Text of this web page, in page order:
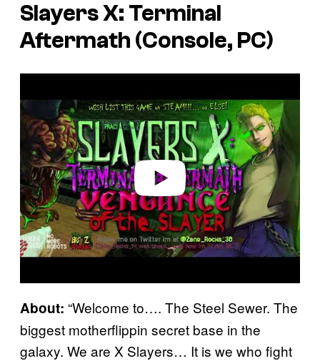
Slayers X: Terminal
Aftermath (Console, PC)
a
y
o
About: “Welcome to…. The Steel Sewer. The
biggest motherflippin secret base in the
galaxy. We are X Slayers… It is we who fight